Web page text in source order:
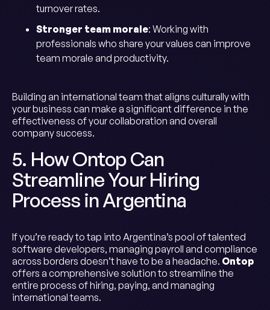
turnover rates.
Stronger team morale: Working with
professionals who share your values can improve
team morale and productivity.
Building an international team that aligns culturally with
your business can make a significant difference in the
effectiveness of your collaboration and overall
company success.
5. How Ontop Can
Streamline Your Hiring
Process in Argentina
If you’re ready to tap into Argentina’s pool of talented
software developers, managing payroll and compliance
across borders doesn’t have to be a headache. Ontop
offers a comprehensive solution to streamline the
entire process of hiring, paying, and managing
international teams.